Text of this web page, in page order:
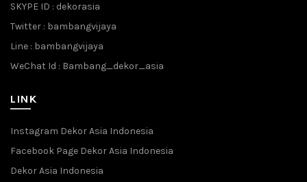
SKYPE ID : dekorasia
Twitter : bambangvijaya
Line : bambangvijaya
WeChat Id : Bambang_dekor_asia
LINK
Instagram Dekor Asia Indonesia
Facebook Page Dekor Asia Indonesia
Dekor Asia Indonesia